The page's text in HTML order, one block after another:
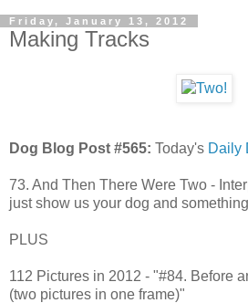
Friday, January 13, 2012
Making Tracks
Dog Blog Post #565: Today's Daily
73. And Then There Were Two -
just show us your dog and
PLUS
112 Pictures in 2012 - "#84. Before
(two pictures in one frame)"